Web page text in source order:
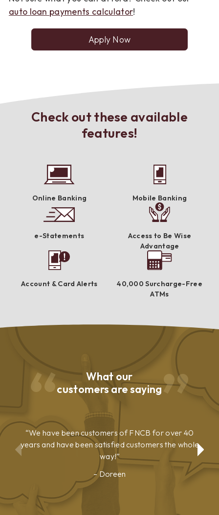
auto loan payments calculator!
Apply Now
for
a
Check out these available
features!
Online Banking Mobile Banking
e-Statements
Access to Be Wise
Advantage
Account & Card Alerts
40,000 Surcharge-Free
ATMs
What our
customers are saying
We have been customers of FNCB for over 40
years and have been satisfied customers the whole
way!
Doreen